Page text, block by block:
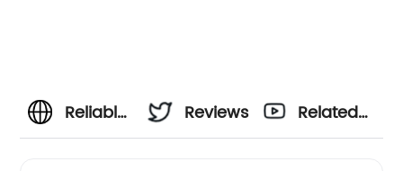
Reliable
Reviews
Related